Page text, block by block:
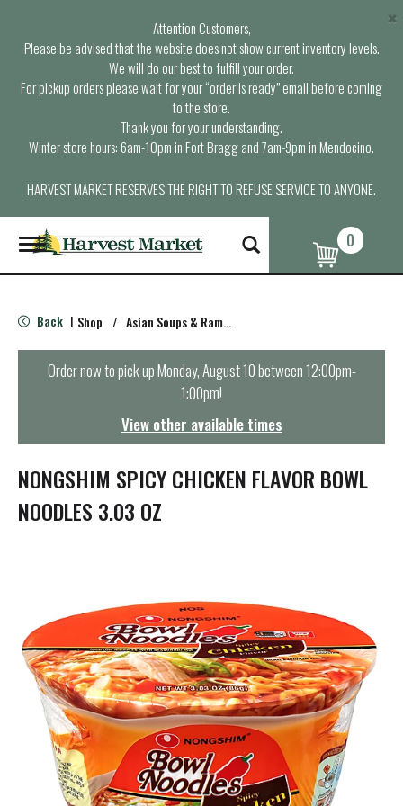
Attention Customers,
Please be advised that the website does not show current inventory levels.
We will do our best to fulfill your order.
For pickup orders please wait for your “order is ready” email before coming
to the store.
Thank you for your understanding.
Winter store hours: 6am-10pm in Fort Bragg and 7am-9pm in Mendocino.
HARVEST MARKET RESERVES THE RIGHT TO REFUSE SERVICE TO ANYONE.
×
T
o
g
e
n
t
i
o
n
0
Back | Shop / Asian Soups & Ramen
Order now to pick upMonday, August 10 between 12:00pm-
1:00pm!
View other available times
NONGSHIM SPICY CHICKEN FLAVOR BOWL
NOODLES 3.03 OZ